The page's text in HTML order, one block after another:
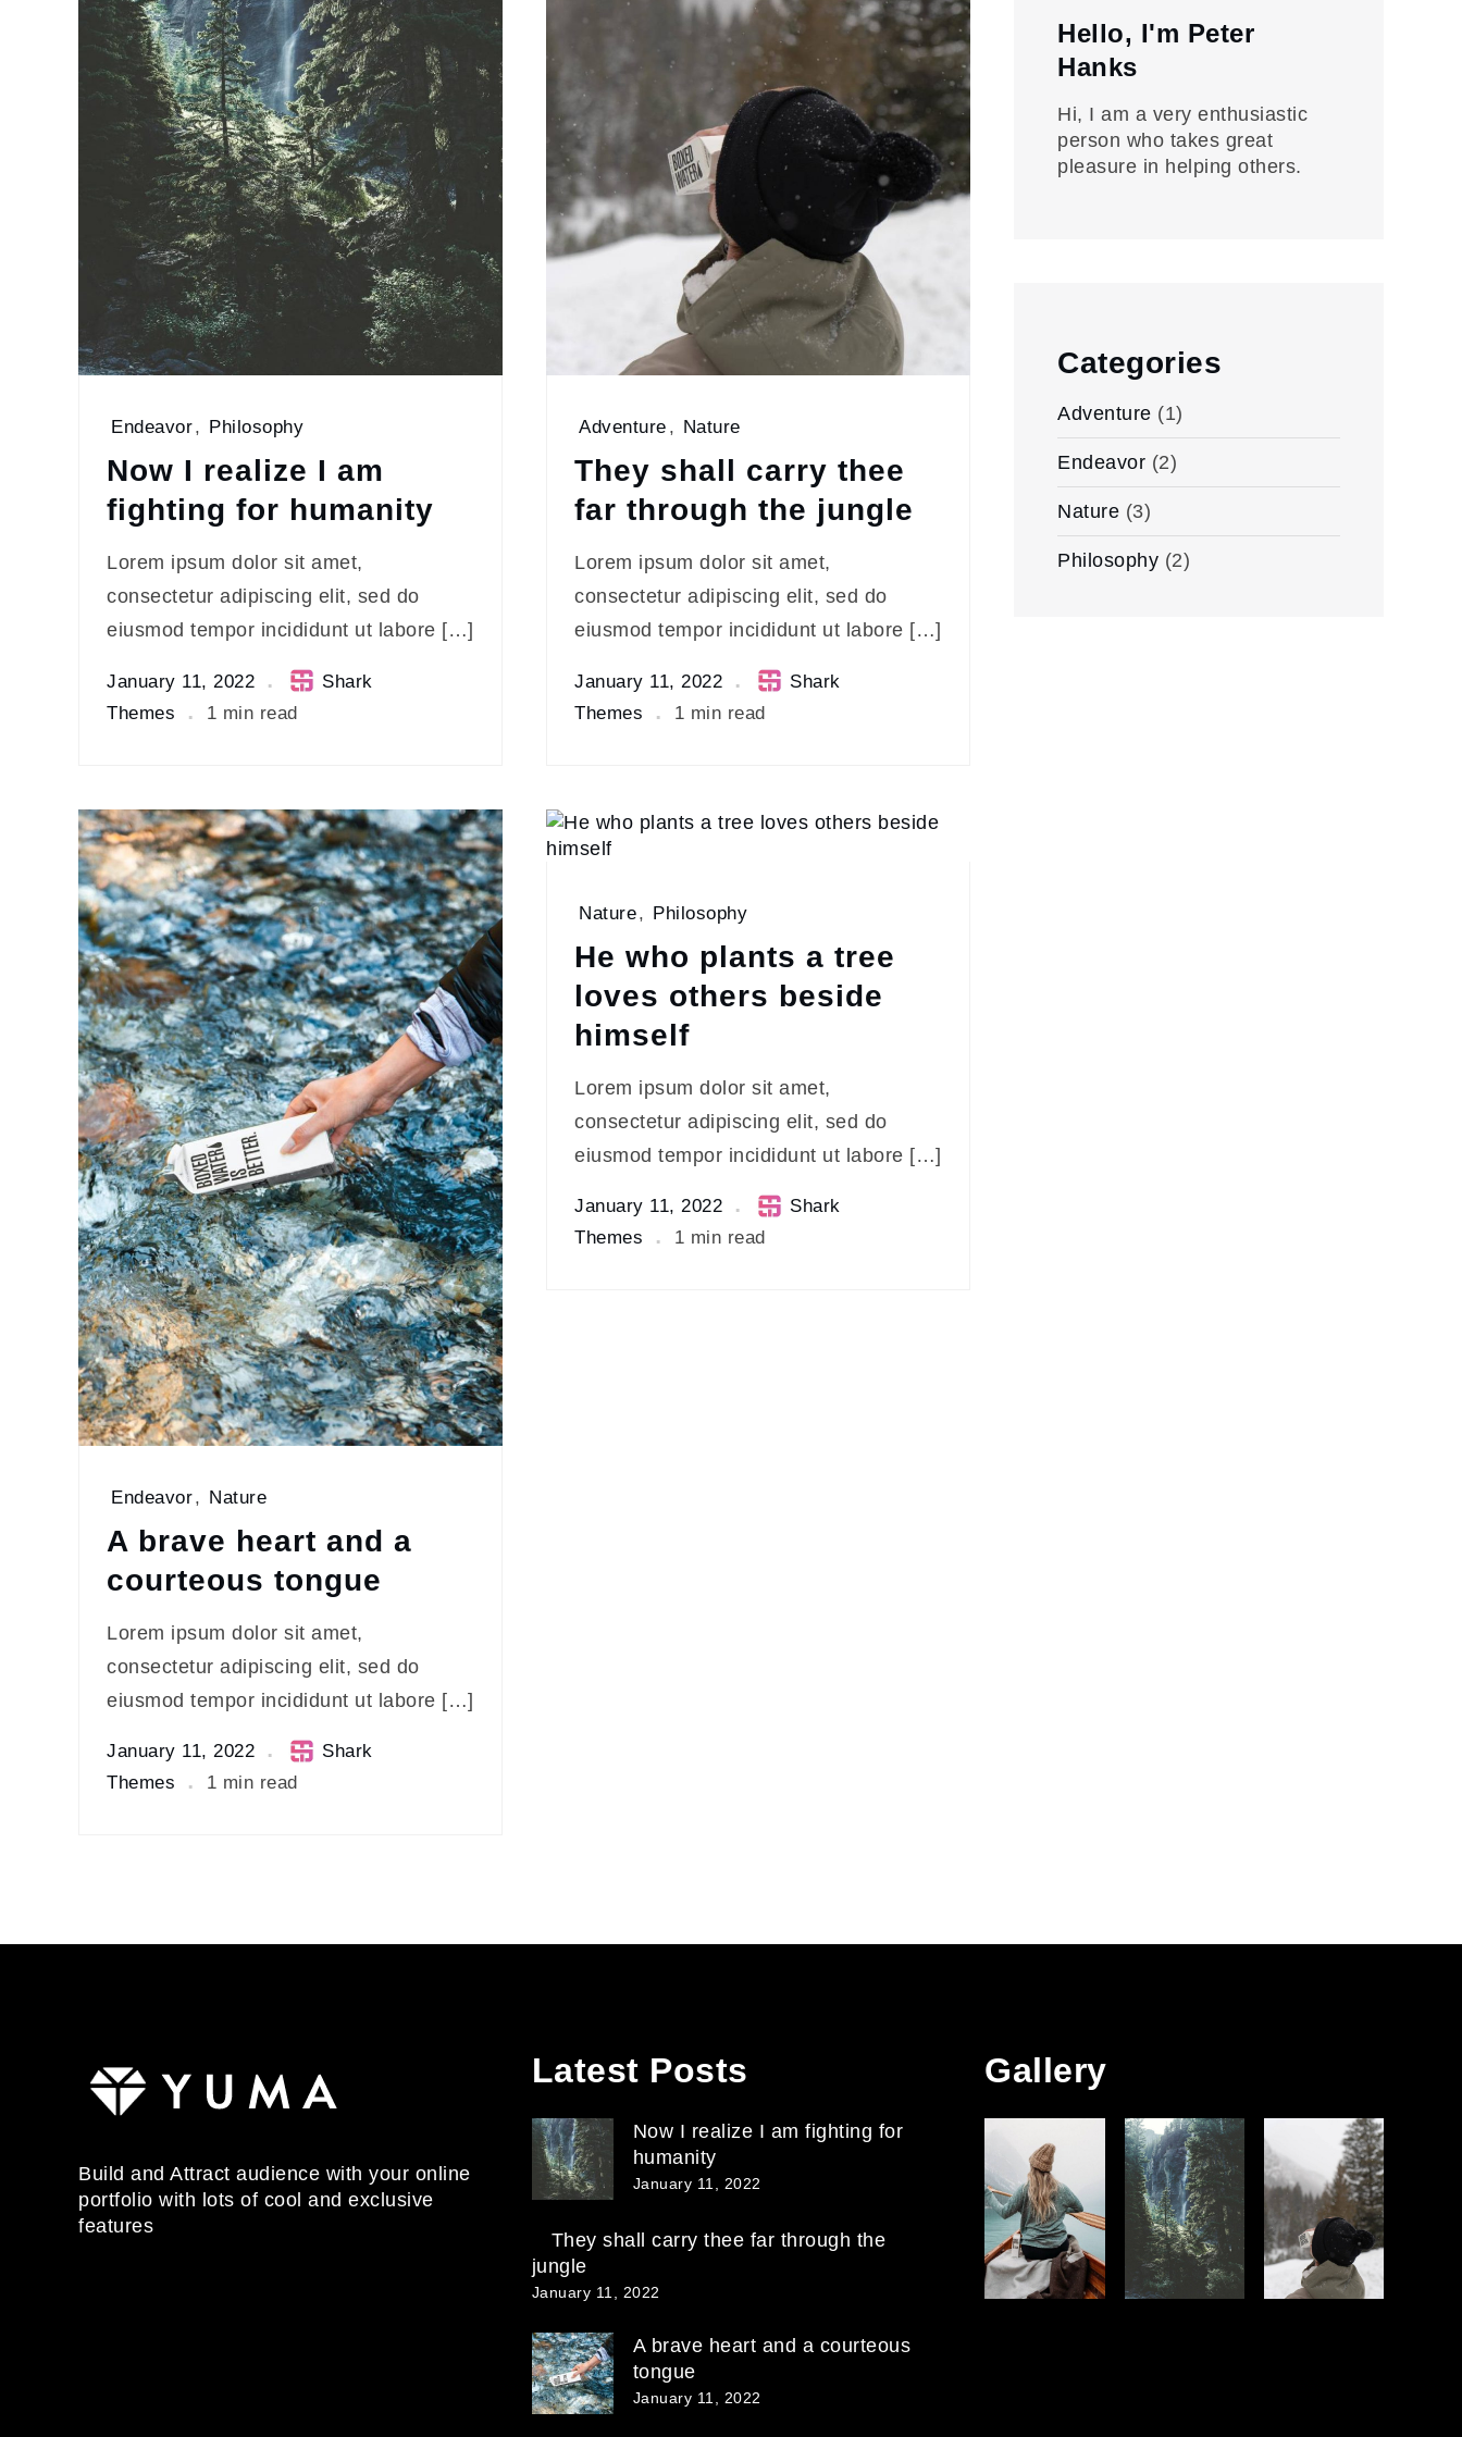
Endeavor, Philosophy
Now I realize I am
fighting for humanity
Lorem ipsum dolor sit amet,
consectetur adipiscing elit, sed do
eiusmod tempor incididunt ut labore […]
January 11, 2022
Shark
Themes
1 min read
Adventure , Nature
They shall carry thee
far through the jungle
Lorem ipsum dolor sit amet,
consectetur adipiscing elit, sed do
eiusmod tempor incididunt ut labore […]
January 11, 2022
Shark
Themes
1 min read
Endeavor, Nature
A brave heart and a
courteous tongue
Lorem ipsum dolor sit amet,
consectetur adipiscing elit, sed do
eiusmod tempor incididunt ut labore […]
January 11, 2022
Shark
Themes
1 min read
Nature, Philosophy
He who plants a tree
loves others beside
himself
Lorem ipsum dolor sit amet,
consectetur adipiscing elit, sed do
eiusmod tempor incididunt ut labore […]
January 11, 2022
Shark
Themes
1 min read
Hello, I'm Peter
Hanks
Hi, I am a very enthusiastic
person who takes great
pleasure in helping others.
Categories
Adventure (1)
Endeavor (2)
Nature (3)
Philosophy (2)
Build and Attract audience with your online
portfolio with lots of cool and exclusive
features
Latest Posts
Now I realize I am fighting for
humanity
January 11, 2022
They shall carry thee far through the
jungle
January 11, 2022
A brave heart and a courteous
tongue
January 11, 2022
Gallery